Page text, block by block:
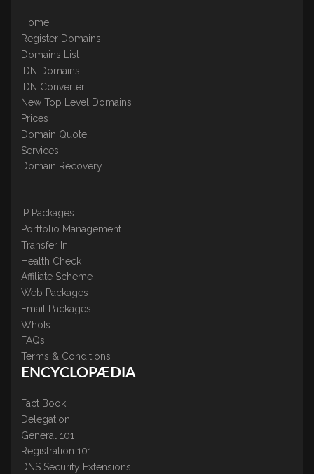
Home
Register Domains
Domains List
IDN Domains
IDN Converter
New Top Level Domains
Prices
Domain Quote
Services
Domain Recovery
IP Packages
Portfolio Management
Transfer In
Health Check
Affiliate Scheme
Web Packages
Email Packages
WhoIs
FAQs
Terms & Conditions
ENCYCLOPÆDIA
Fact Book
Delegation
General 101
Registration 101
DNS Security Extensions